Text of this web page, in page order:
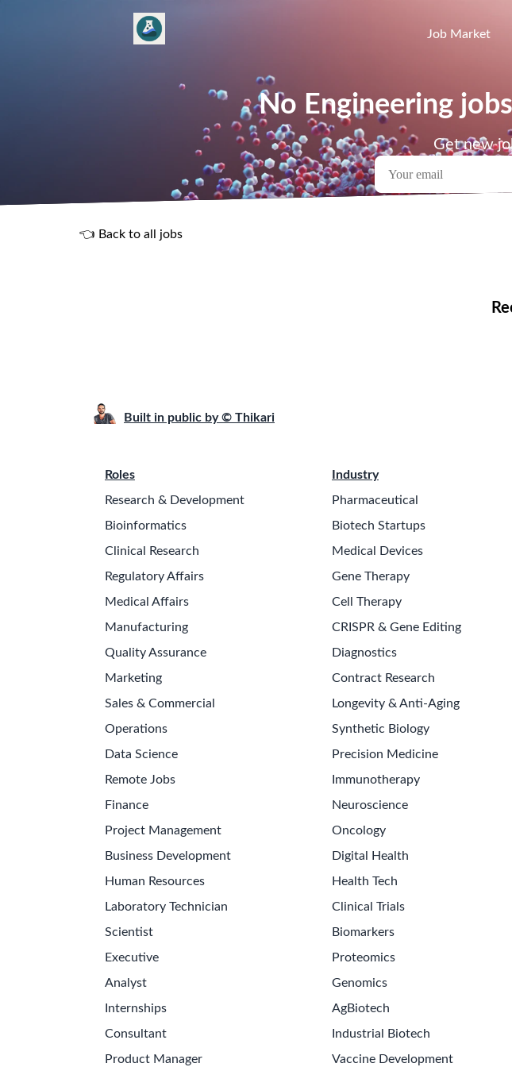
Job Market
No Engineering
Get new
👈 Back to all jobs
Built in public by © Thikari
Roles
Research & Development
Bioinformatics
Clinical Research
Regulatory Affairs
Medical Affairs
Manufacturing
Quality Assurance
Marketing
Sales & Commercial
Operations
Data Science
Remote Jobs
Finance
Project Management
Business Development
Human Resources
Laboratory Technician
Scientist
Executive
Analyst
Internships
Consultant
Product Manager
Industry
Pharmaceutical
Biotech Startups
Medical Devices
Gene Therapy
Cell Therapy
CRISPR & Gene Editing
Diagnostics
Contract Research
Longevity & Anti-Aging
Synthetic Biology
Precision Medicine
Immunotherapy
Neuroscience
Oncology
Digital Health
Health Tech
Clinical Trials
Biomarkers
Proteomics
Genomics
AgBiotech
Industrial Biotech
Vaccine Development